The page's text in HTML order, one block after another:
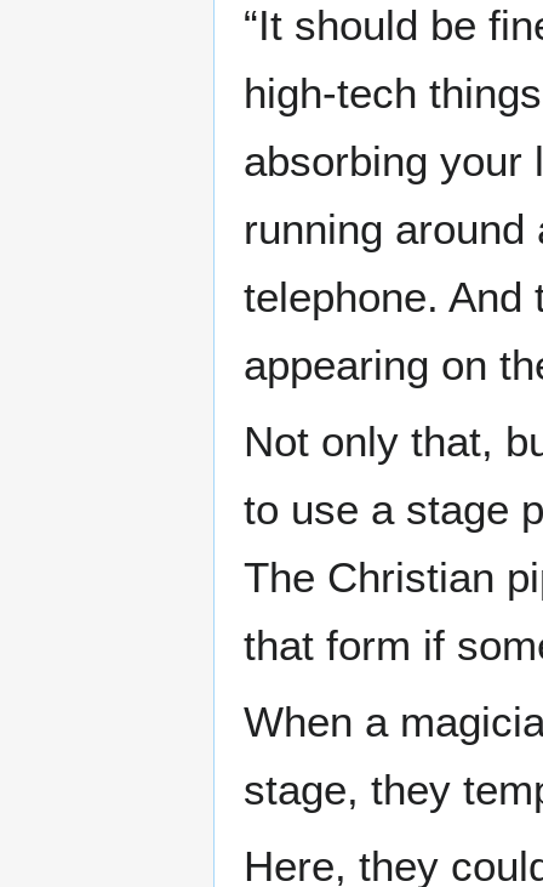
“It should be
high-tech
absorbing your
running
telephone. And
appearing on
Not only that,
to use a stage
The Christian
that form if
When a
stage, they
Here, they